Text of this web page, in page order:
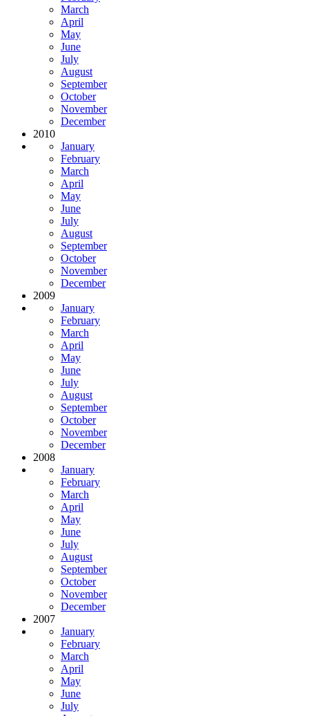
March
April
May
June
July
August
September
October
November
December
2010
January
February
March
April
May
June
July
August
September
October
November
December
2009
January
February
March
April
May
June
July
August
September
October
November
December
2008
January
February
March
April
May
June
July
August
September
October
November
December
2007
January
February
March
April
May
June
July